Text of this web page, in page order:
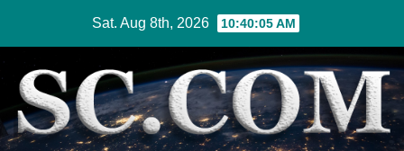
content
Sat. Aug 8th, 2026 10:40:06 AM